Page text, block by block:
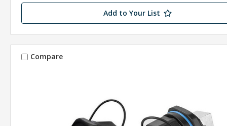
Add to Your List
Compare